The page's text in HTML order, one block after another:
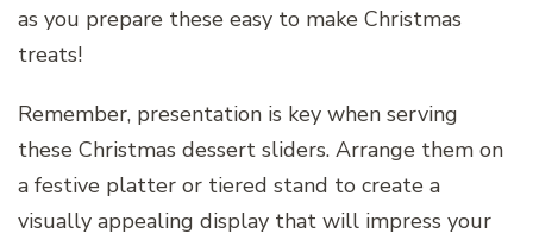
as you prepare these easy to make Christmas
treats!
Remember, presentation is key when serving
these Christmas dessert sliders. Arrange them on
a festive platter or tiered stand to create a
visually appealing display that will impress your